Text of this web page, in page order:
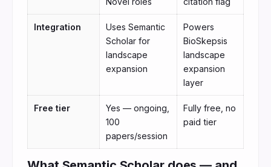
Integration
Uses Semantic
Scholar for
landscape
expansion
Powers
BioSkepsis
landscape
expansion
layer
Free tier
Yes — ongoing,
100
papers/session
Fully free, no
paid tier